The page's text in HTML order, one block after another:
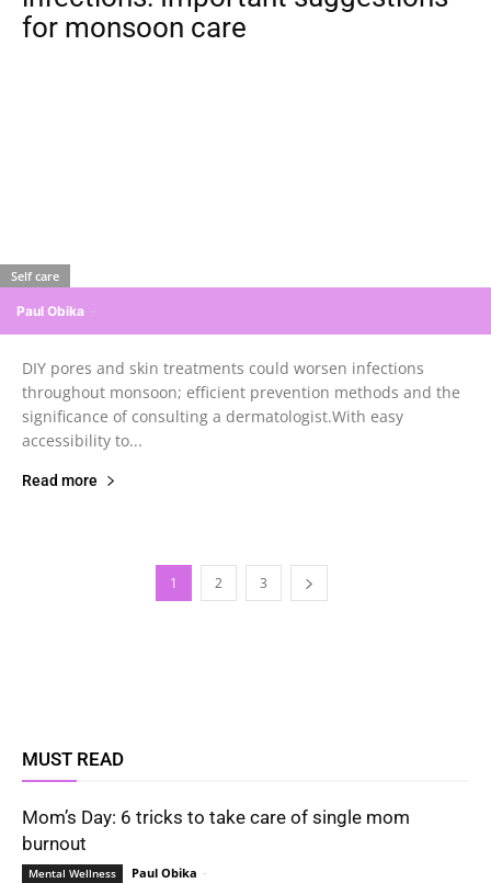
for monsoon care
Paul Obika -
Self care
DIY pores and skin treatments could worsen infections
throughout monsoon; efficient prevention methods and the
significance of consulting a dermatologist.With easy
accessibility to...
Read more
1 2 3
MUST READ
Mom’s Day: 6 tricks to take care of single mom
burnout
Mental Wellness Paul Obika -